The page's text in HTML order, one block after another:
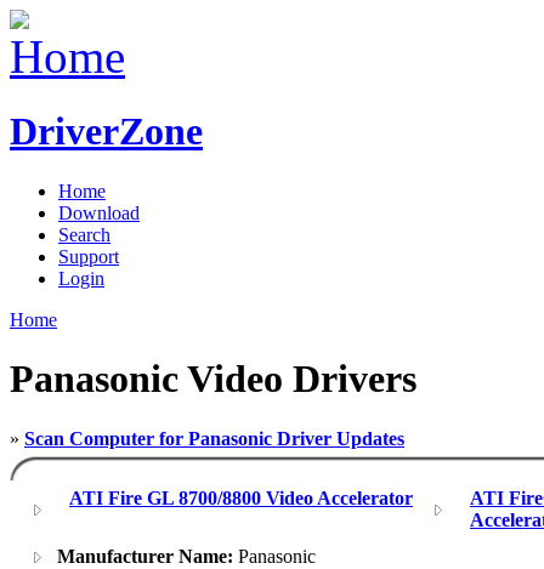
DriverZone
Home
Download
Search
Support
Login
Home
Panasonic Video Drivers
» Scan Computer for Panasonic Driver Updates
ATI Fire GL 8700/8800 Video Accelerator
ATI
Manufacturer Name: Panasonic